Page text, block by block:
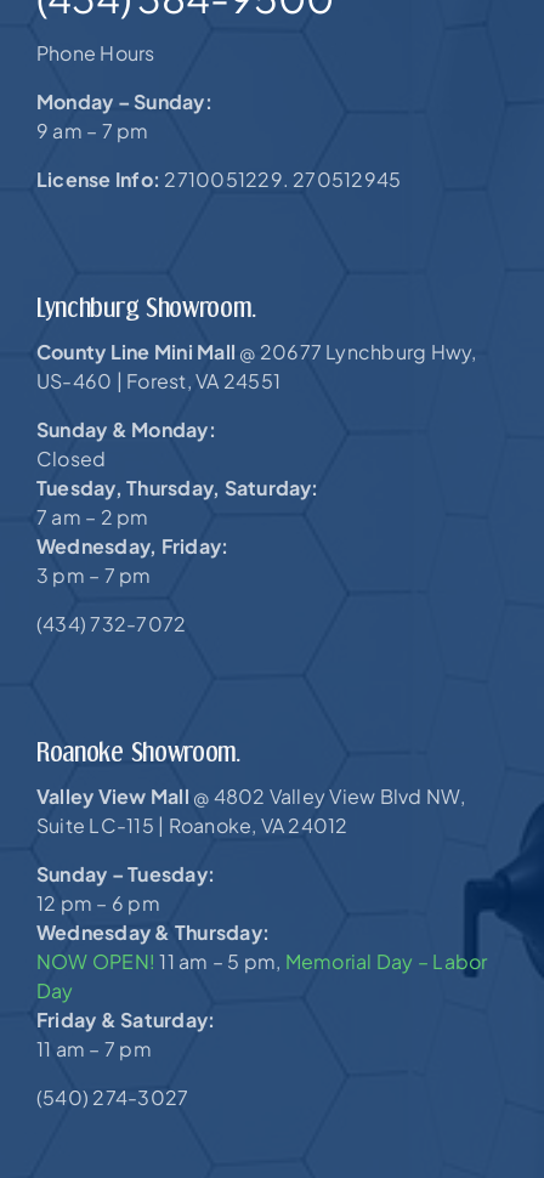
Phone Hours
Monday – Sunday:
9 am – 7 pm
License Info: 2710051229. 270512945
Lynchburg Showroom.
County Line Mini Mall @ 20677 Lynchburg Hwy,
US-460 | Forest, VA 24551
Sunday & Monday:
Closed
Tuesday, Thursday, Saturday:
7 am – 2 pm
Wednesday, Friday:
3 pm – 7 pm
(434) 732-7072
Roanoke Showroom.
Valley View Mall @ 4802 Valley View Blvd NW,
Suite LC-115 | Roanoke, VA 24012
Sunday – Tuesday:
12 pm – 6 pm
Wednesday & Thursday:
NOW OPEN!11 am – 5 pm, Memorial Day – Labor
Day
Friday & Saturday:
11 am – 7 pm
(540) 274-3027